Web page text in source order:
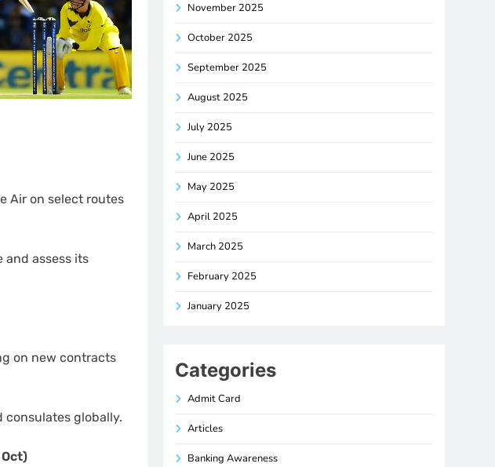
Air on select routes
assess its
on new contracts
consulates globally.
November 2025
October 2025
September 2025
August 2025
July 2025
June 2025
May 2025
April 2025
March 2025
February 2025
January 2025
Categories
Admit Card
Articles
Banking Awareness